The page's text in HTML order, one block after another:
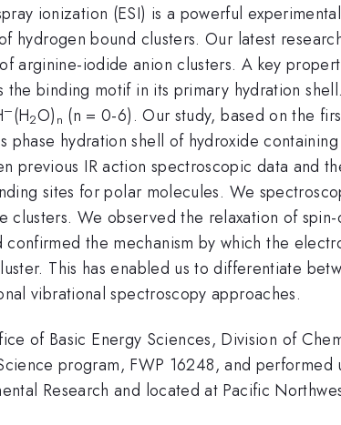
ionization (ESI) is a powerful
hydrogen bound clusters. Our latest
arginine-iodide anion clusters. A key
binding motif in its primary hydration
–(H2O) n (n = 0-6). Our study, based on the
hydration shell of hydroxide
previous IR action spectroscopic data and
sites for polar molecules. We
We observed the relaxation of
the mechanism by which the
This has enabled us to differentiate
vibrational spectroscopy approaches.
of Basic Energy Sciences, Division of
program, FWP 16248, and performed
Research and located at Pacific